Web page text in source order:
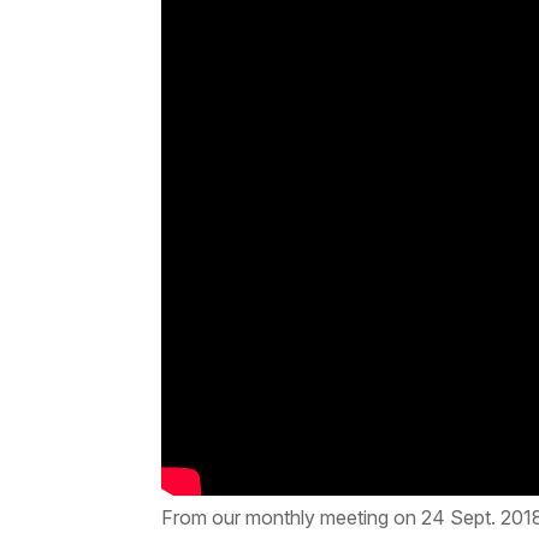
From our monthly meeting on 24 Sept.